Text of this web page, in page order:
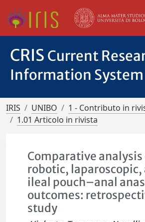
CRIS Current
Information System
IRIS UNIBO
1 - Contributo in
1.01 Articolo in rivista
Comparative analysis
robotic, laparoscopic,
ileal pouch–anal
outcomes:
study